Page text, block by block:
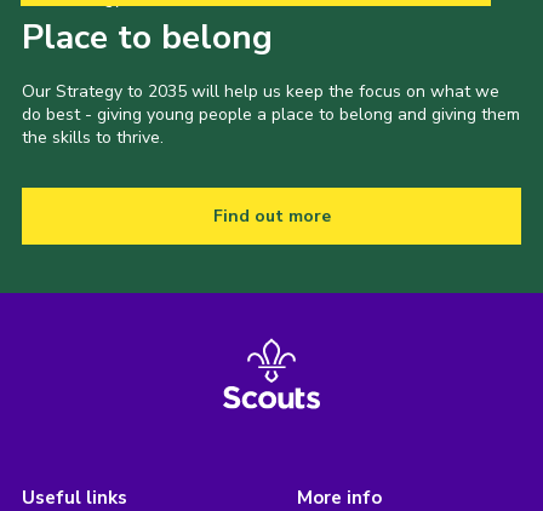
Place to belong
Our Strategy to 2035 will help us keep the focus on what we
do best - giving young people a place to belong and giving them
the skills to thrive.
Find out more
Useful links More info